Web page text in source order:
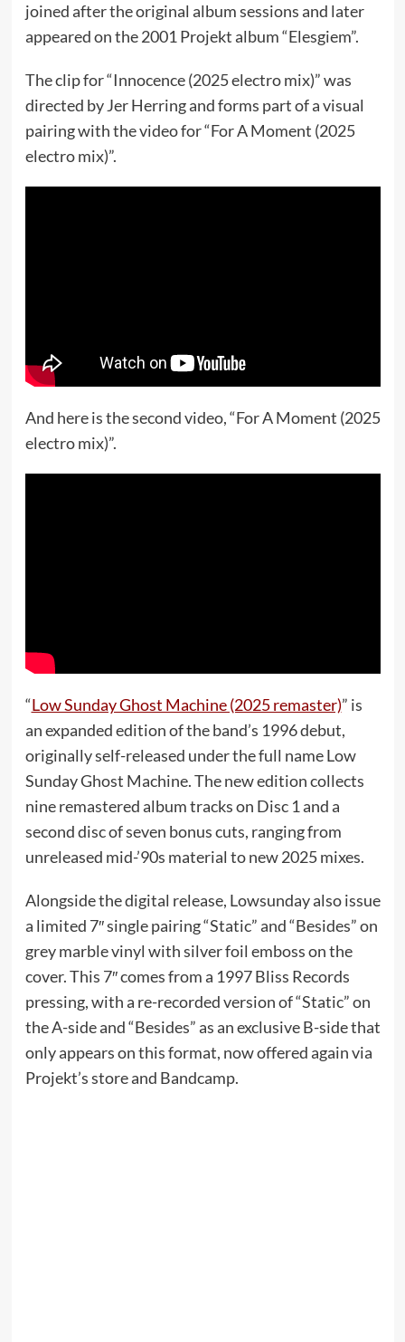
joined after the original album sessions and later
appeared on the 2001 Projekt album “Elesgiem”.
The clip for “Innocence (2025 electro mix)” was
directed by Jer Herring and forms part of a visual
pairing with the video for “For A Moment (2025
electro mix)”.
And here is the second video, “For A Moment (2025
electro mix)”.
“Low Sunday Ghost Machine (2025 remaster)” is
an expanded edition of the band’s 1996 debut,
originally self-released under the full name Low
Sunday Ghost Machine. The new edition collects
nine remastered album tracks on Disc 1 and a
second disc of seven bonus cuts, ranging from
unreleased mid-’90s material to new 2025 mixes.
Alongside the digital release, Lowsunday also issue
a limited 7″ single pairing “Static” and “Besides” on
grey marble vinyl with silver foil emboss on the
cover. This 7″ comes from a 1997 Bliss Records
pressing, with a re-recorded version of “Static” on
the A-side and “Besides” as an exclusive B-side that
only appears on this format, now offered again via
Projekt’s store and Bandcamp.